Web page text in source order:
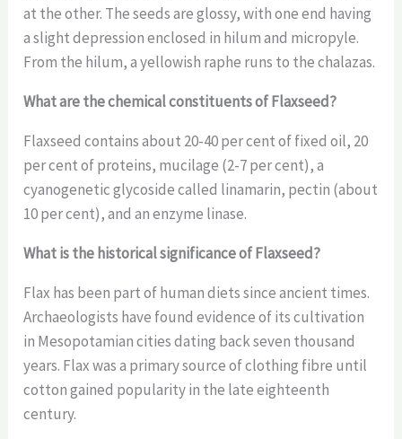
at the other. The seeds are glossy, with one end having
a slight depression enclosed in hilum and micropyle.
From the hilum, a yellowish raphe runs to the chalazas.
What are the chemical constituents of Flaxseed?
Flaxseed contains about 20-40 per cent of fixed oil, 20
per cent of proteins, mucilage (2-7 per cent), a
cyanogenetic glycoside called linamarin, pectin (about
10 per cent), and an enzyme linase.
What is the historical significance of Flaxseed?
Flax has been part of human diets since ancient times.
Archaeologists have found evidence of its cultivation
in Mesopotamian cities dating back seven thousand
years. Flax was a primary source of clothing fibre until
cotton gained popularity in the late eighteenth
century.